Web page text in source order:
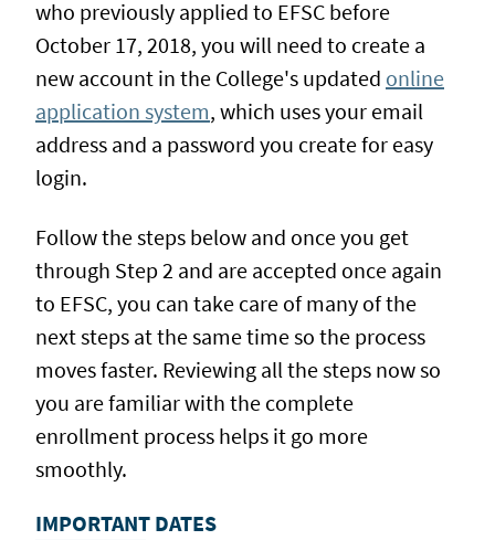
who previously applied to EFSC before
October 17, 2018, you will need to create a
new account in the College's updated online
application system, which uses your email
address and a password you create for easy
login.
Follow the steps below and once you get
through Step 2 and are accepted once again
to EFSC, you can take care of many of the
next steps at the same time so the process
moves faster. Reviewing all the steps now so
you are familiar with the complete
enrollment process helps it go more
smoothly.
IMPORTANT DATES